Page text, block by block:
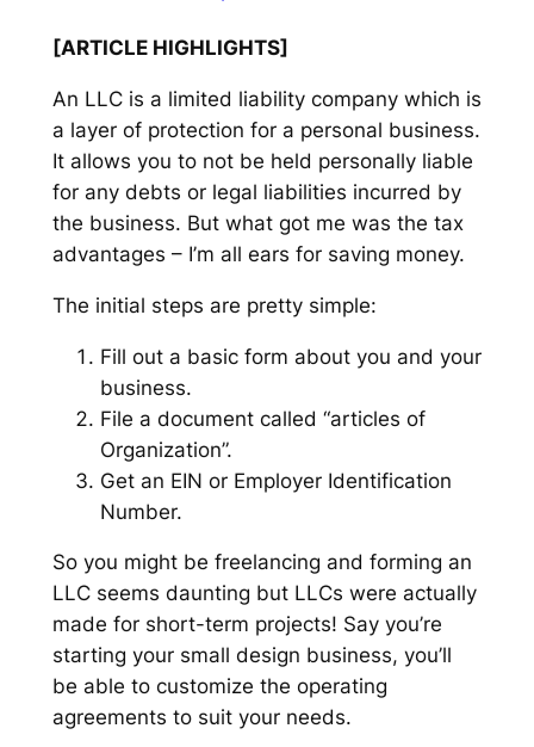
[ARTICLE HIGHLIGHTS]
An LLC is a limited liability company which is
a layer of protection for a personal business.
It allows you to not be held personally liable
for any debts or legal liabilities incurred by
the business. But what got me was the tax
advantages – I’m all ears for saving money.
The initial steps are pretty simple:
Fill out a basic form about you and your
business.
File a document called “articles of
Organization”.
Get an EIN or Employer Identification
Number.
So you might be freelancing and forming an
LLC seems daunting but LLCs were actually
made for short-term projects! Say you’re
starting your small design business, you’ll
be able to customize the operating
agreements to suit your needs.